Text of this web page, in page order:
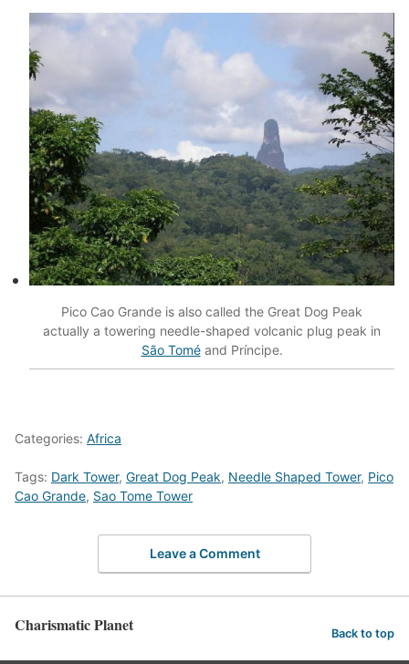
Pico Cao Grande is also called the Great Dog Peak
actually a towering needle-shaped volcanic plug peak in
São Toméand Príncipe.
Categories: Africa
Tags: Dark Tower, Great Dog Peak, Needle Shaped Tower, Pico
Cao Grande, Sao Tome Tower
Leave a Comment
Charismatic Planet Back to top